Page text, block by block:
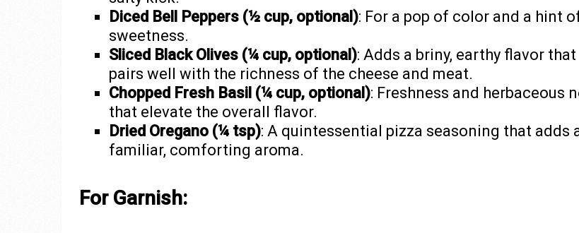
Diced Bell Peppers (½ cup, optional): For a pop of color and a hint
sweetness.
Sliced Black Olives (¼ cup, optional): Adds a briny, earthy flavor that
pairs well with the richness of the cheese and meat.
Chopped Fresh Basil (¼ cup, optional): Freshness and herbaceous
that elevate the overall flavor.
Dried Oregano (¼ tsp): A quintessential pizza seasoning that adds
familiar, comforting aroma.
For Garnish: